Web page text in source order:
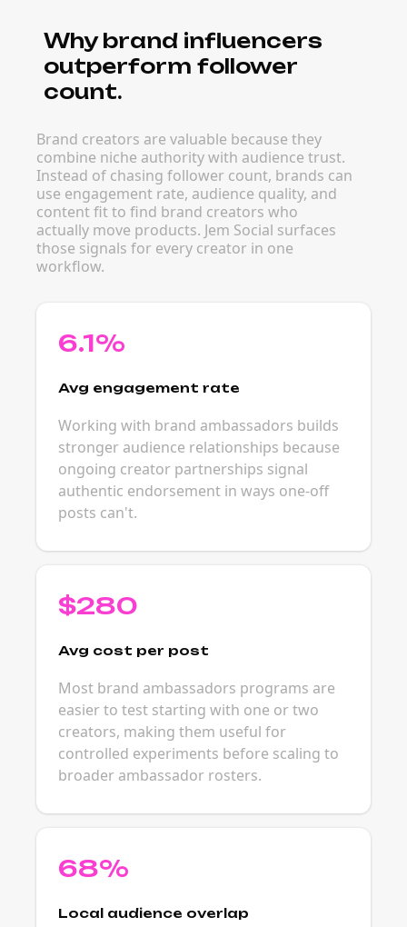
Why brand influencers
outperform follower
count.
Brand creators are valuable because they
combine niche authority with audience trust.
Instead of chasing follower count, brands can
use engagement rate, audience quality, and
content fit to find brand creators who
actually move products. Jem Social surfaces
those signals for every creator in one
workflow.
6.1%
Avg engagement rate
Working with brand ambassadors builds
stronger audience relationships because
ongoing creator partnerships signal
authentic endorsement in ways one-off
posts can't.
$280
Avg cost per post
Most brand ambassadors programs are
easier to test starting with one or two
creators, making them useful for
controlled experiments before scaling to
broader ambassador rosters.
68%
Local audience overlap